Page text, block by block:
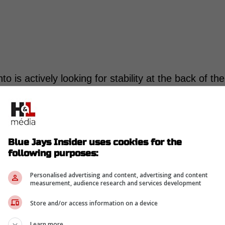
is actively looking for stability at the back of the
owns 117 career saves, and 105 of them
him a beloved Canadian closer when Toronto
good. In 2023, Romano posted a 2.14 ERA,
runner-up for the Mariano Rivera AL
the old version showing up
Blue Jays Insider uses cookies for the
following purposes:
Personalised advertising and content, advertising and content
measurement, audience research and services development
Store and/or access information on a device